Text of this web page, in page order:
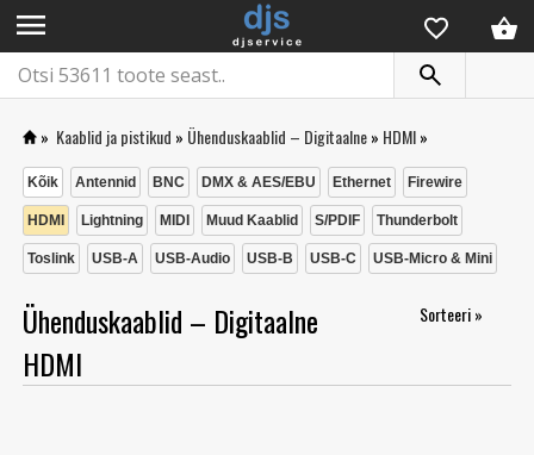
menu
» Kaablid ja pistikud » Ühenduskaablid – Digitaalne» HDMI»
Kõik Antennid BNC DMX & AES/EBU Ethernet Firewire
HDMI Lightning MIDI Muud Kaablid S/PDIF Thunderbolt
Toslink USB-A USB-Audio USB-B USB-C USB-Micro & Mini
Ühenduskaablid – Digitaalne
HDMI
Sorteeri »